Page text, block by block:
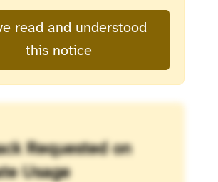
read and understood
this notice
Requested on
Usage